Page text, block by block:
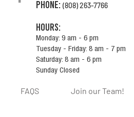
Phone: (808) 263-7766
Hours:
Monday: 9 am - 6 pm
Tuesday - Friday: 8 am - 7 pm
Saturday: 8 am - 6 pm
Sunday Closed
FAQS Join our Team!